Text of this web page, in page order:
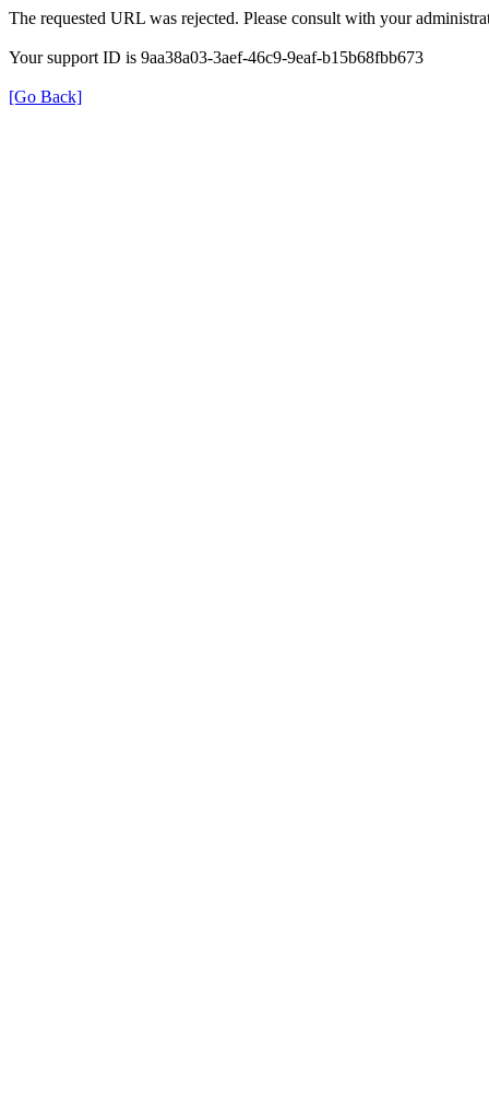
The requested URL was rejected. Please consult with your
Your support ID is 9aa38a03-3aef-46c9-9eaf-b15b68fbb673
[Go Back]